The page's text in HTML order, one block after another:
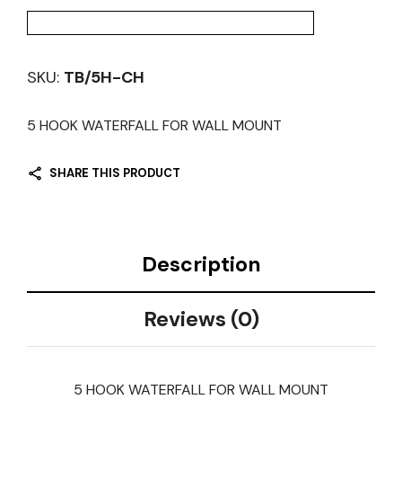
SKU: TB/5H-CH
5 HOOK WATERFALL FOR WALL MOUNT
SHARE THIS PRODUCT
Description
Reviews (0)
5 HOOK WATERFALL FOR WALL MOUNT